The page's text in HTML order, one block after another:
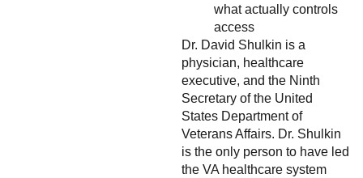
what actually controls
access
Dr. David Shulkin is a
physician, healthcare
executive, and the Ninth
Secretary of the United
States Department of
Veterans Affairs. Dr. Shulkin
is the only person to have led
the VA healthcare system